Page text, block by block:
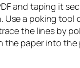
and taping it
Use a poking tool
the lines by
the paper into the